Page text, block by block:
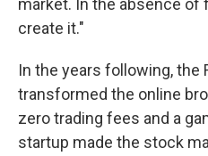
market. In the absence of
create it."
In the years following, the
transformed the online
zero trading fees and a
startup made the stock